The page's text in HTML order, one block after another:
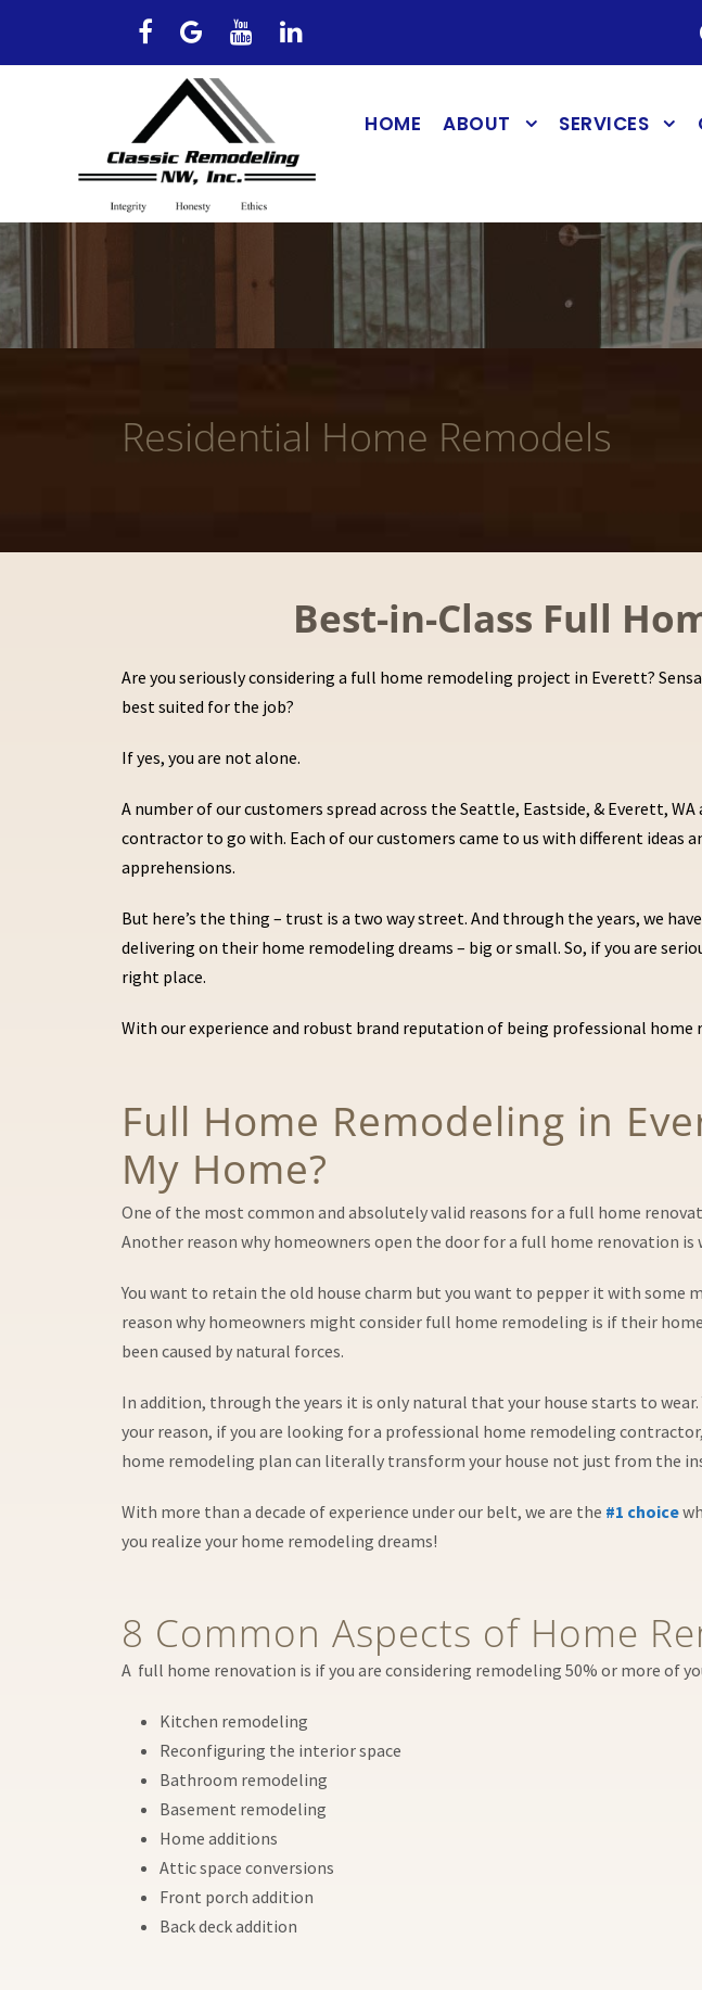
HOME ABOUT SERVICES
Residential Home Remodels
Best-in-Class Full
Are you seriously considering a full home remodeling project in Everett?
best suited for the job?
If yes, you are not alone.
A number of our customers spread across the Seattle, Eastside, & Everett,
contractor to go with. Each of our customers came to us with different ideas
apprehensions.
But here’s the thing – trust is a two way street. And through the years, we
delivering on their home remodeling dreams – big or small. So, if you are
right place.
With our experience and robust brand reputation of being professional
Full Home Remodeling in
My Home?
One of the most common and absolutely valid reasons for a full home
Another reason why homeowners open the door for a full home renovation
You want to retain the old house charm but you want to pepper it with
reason why homeowners might consider full home remodeling is if their
been caused by natural forces.
In addition, through the years it is only natural that your house starts to
your reason, if you are looking for a professional home remodeling
home remodeling plan can literally transform your house not just from the
With more than a decade of experience under our belt, we are the #1 choice
you realize your home remodeling dreams!
8 Common Aspects of Home
A full home renovation is if you are considering remodeling 50% or more of
Kitchen remodeling
Reconfiguring the interior space
Bathroom remodeling
Basement remodeling
Home additions
Attic space conversions
Front porch addition
Back deck addition